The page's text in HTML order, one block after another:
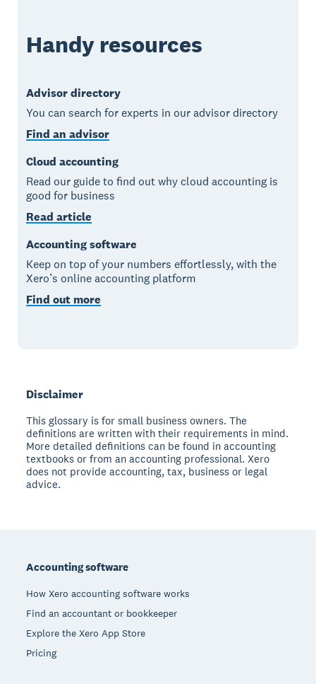
Handy resources
Advisor directory
You can search for experts in our advisor directory
Find an advisor
Cloud accounting
Read our guide to find out why cloud accounting is
good for business
Read article
Accounting software
Keep on top of your numbers effortlessly, with the
Xero’s online accounting platform
Find out more
Disclaimer
This glossary is for small business owners. The
definitions are written with their requirements in mind.
More detailed definitions can be found in accounting
textbooks or from an accounting professional. Xero
does not provide accounting, tax, business or legal
advice.
Accounting software
How Xero accounting software works
Find an accountant or bookkeeper
Explore the Xero App Store
Pricing